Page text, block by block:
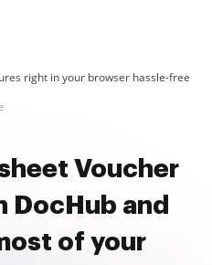
right in your browser hassle-free
Voucher
DocHub and
of your